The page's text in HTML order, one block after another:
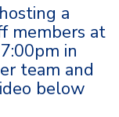
a
members at
in
team and
below